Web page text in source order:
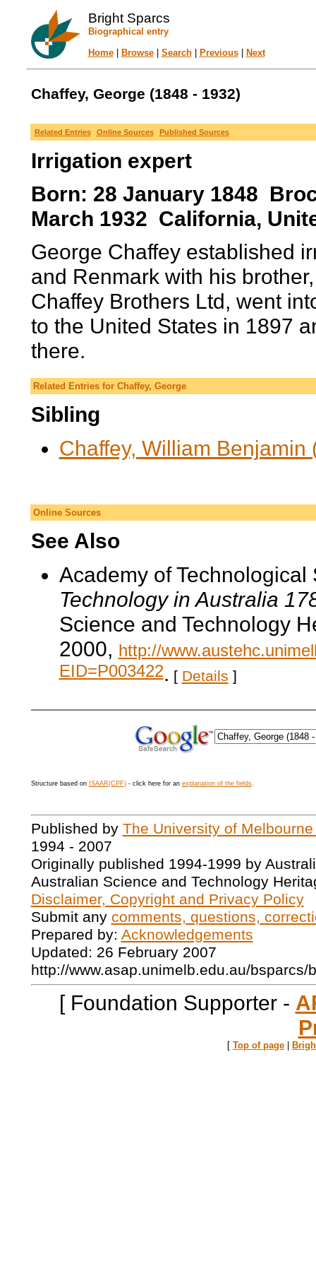
Bright Sparcs
Biographical entry
Home| Browse| Search| Previous| Next
Chaffey, George (1848 - 1932)
Related Entries Online Sources Published Sources
Irrigation expert
Born: 28 January 1848
March 1932 California,
George Chaffey established
and Renmark with his
Chaffey Brothers Ltd, went
to the United States in 1897
there.
Related Entries for Chaffey, George
Sibling
Chaffey, William Benjamin
Online Sources
See Also
Academy of
Technology in Australia
Science and Technology
2000, http://
EID=P003422. [ Details ]
Structure based on ISAAR(CPF)- click here for an explanation of the fields.
Published by The University of
1994 - 2007
Originally published 1994-1999 by
Australian Science and Technology
Disclaimer, Copyright and Privacy Policy
Submit any comments, questions,
Prepared by: Acknowledgements
Updated: 26 February 2007
http://www.asap.unimelb.edu.au/bsparcs/
[ Foundation Supporter -
[ Top of page |